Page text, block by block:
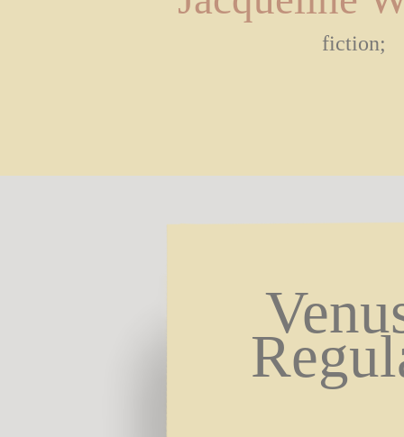
fiction;